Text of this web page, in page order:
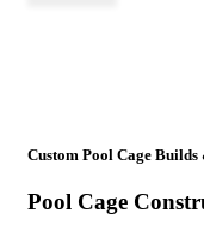
Custom Pool Cage
Pool Cage